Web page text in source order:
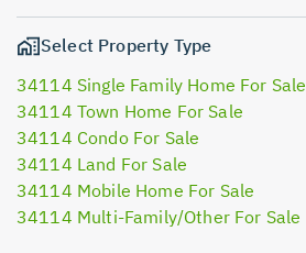
Select Property Type
34114 Single Family Home For Sale
34114 Town Home For Sale
34114 Condo For Sale
34114 Land For Sale
34114 Mobile Home For Sale
34114 Multi-Family/Other For Sale